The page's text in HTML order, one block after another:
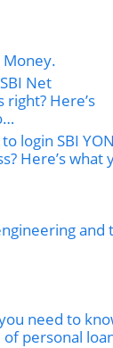
Money.
Net
Here’s
login SBI
Here’s what
and
need to
of personal